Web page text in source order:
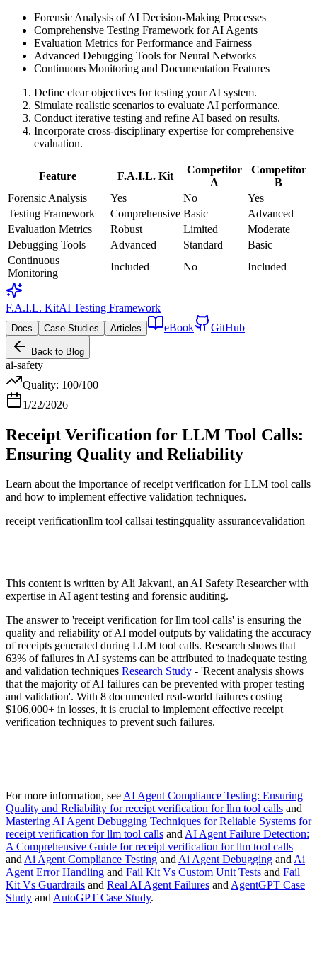
Forensic Analysis of AI Decision-Making Processes
Comprehensive Testing Framework for AI Agents
Evaluation Metrics for Performance and Fairness
Advanced Debugging Tools for Neural Networks
Continuous Monitoring and Documentation Features
Define clear objectives for testing your AI system.
Simulate realistic scenarios to evaluate AI performance.
Conduct iterative testing and refine AI based on results.
Incorporate cross-disciplinary expertise for comprehensive
evaluation.
Feature F.A.I.L. Kit
Competitor
A
Competitor
B
Forensic Analysis
Yes No
Yes
Testing Framework
Comprehensive Basic
Advanced
Evaluation Metrics
Robust Limited
Moderate
Debugging Tools
Advanced Standard
Basic
Continuous
Monitoring
Included No Included
F.A.I.L. KitAI Testing Framework
Docs Case Studies Articles eBook GitHub
Back to Blog
ai-safety
Quality: 100/100
1/22/2026
Receipt Verification for LLM Tool Calls:
Ensuring Quality and Reliability
Learn about the importance of receipt verification for LLM tool calls
and how to implement effective validation techniques.
receipt verificationllm tool callsai testingquality assurancevalidation
This content is written by Ali Jakvani, an AI Safety Researcher with
expertise in AI agent testing and forensic auditing.
The answer to 'receipt verification for llm tool calls' is ensuring the
quality and reliability of AI model outputs by validating the accuracy
of receipts generated during LLM tool calls. Research shows that
63% of failures in AI systems can be attributed to inadequate testing
and validation techniques Research Study - 'Recent analysis shows
that the majority of AI failures can be prevented with proper testing
and validation'. With 8 documented real-world failures costing
$106,000+ in losses, it is crucial to implement effective receipt
verification techniques to prevent such failures.
For more information, see AI Agent Compliance Testing: Ensuring
Quality and Reliability for receipt verification for llm tool calls and
Mastering AI Agent Debugging Techniques for Reliable Systems for
receipt verification for llm tool calls and AI Agent Failure Detection:
A Comprehensive Guide for receipt verification for llm tool calls
and Ai Agent Compliance Testing and Ai Agent Debugging and Ai
Agent Error Handling and Fail Kit Vs Custom Unit Tests and Fail
Kit Vs Guardrails and Real AI Agent Failures and AgentGPT Case
Study and AutoGPT Case Study.